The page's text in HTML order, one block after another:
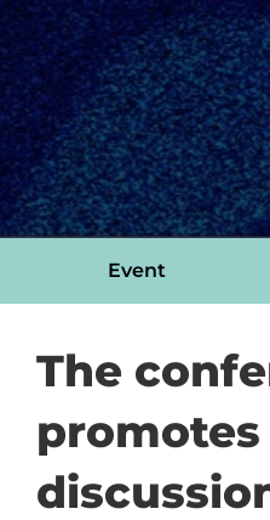
Event
The
promotes